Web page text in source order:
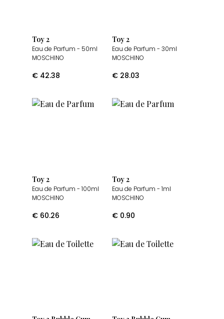
Toy 2
Eau de Parfum - 50ml
MOSCHINO
€ 42.38
Toy 2
Eau de Parfum - 30ml
MOSCHINO
€ 28.03
Toy 2
Eau de Parfum - 100ml
MOSCHINO
€ 60.26
Toy 2
Eau de Parfum - 1ml
MOSCHINO
€ 0.90